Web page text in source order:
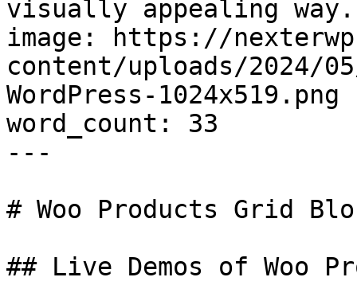
visually appealing
image: https://
content/uploads/2024/
WordPress-1024x519.png
word_count: 33
---
# Woo Products Grid
## Live Demos of Woo